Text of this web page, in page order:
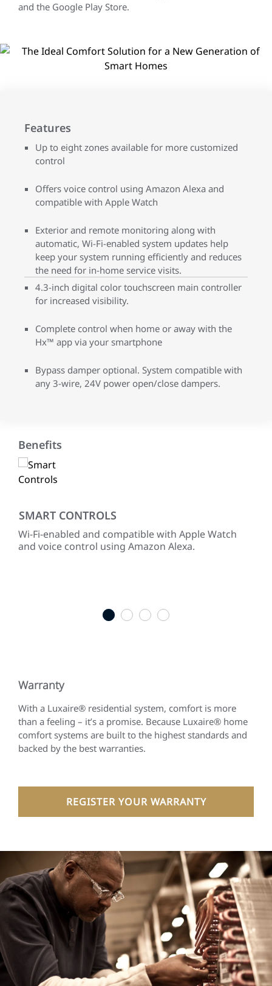
and the Google Play Store.
Features
Up to eight zones available for more customized
control
Offers voice control using Amazon Alexa and
compatible with Apple Watch
Exterior and remote monitoring along with
automatic, Wi-Fi-enabled system updates help
keep your system running efficiently and reduces
the need for in-home service visits.
4.3-inch digital color touchscreen main controller
for increased visibility.
Complete control when home or away with the
Hx™ app via your smartphone
Bypass damper optional. System compatible with
any 3-wire, 24V power open/close dampers.
Benefits
SMART CONTROLS
Wi-Fi-enabled and compatible with Apple Watch
and voice control using Amazon Alexa.
1 2 3 4
Warranty
With a Luxaire® residential system, comfort is more
than a feeling – it’s a promise. Because Luxaire® home
comfort systems are built to the highest standards and
backed by the best warranties.
REGISTER YOUR WARRANTY